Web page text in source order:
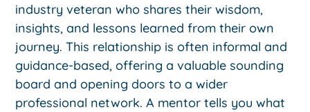
industry veteran who shares their wisdom,
insights, and lessons learned from their own
journey. This relationship is often informal and
guidance-based, offering a valuable sounding
board and opening doors to a wider
professional network. A mentor tells you what